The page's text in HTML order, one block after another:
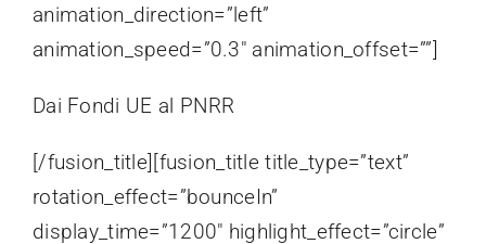
animation_direction=”left”
animation_speed=”0.3″ animation_offset=””]
Dai Fondi UE al PNRR
[/fusion_title][fusion_title title_type=”text”
rotation_effect=”bounceIn”
display_time=”1200″ highlight_effect=”circle”